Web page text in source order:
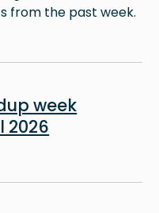
from the past week.
week
2026